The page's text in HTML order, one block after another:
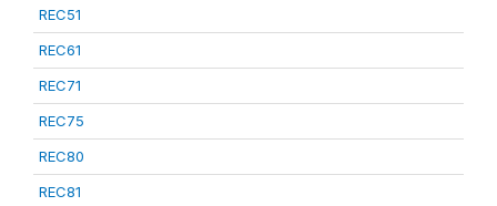
REC51
REC61
REC71
REC75
REC80
REC81